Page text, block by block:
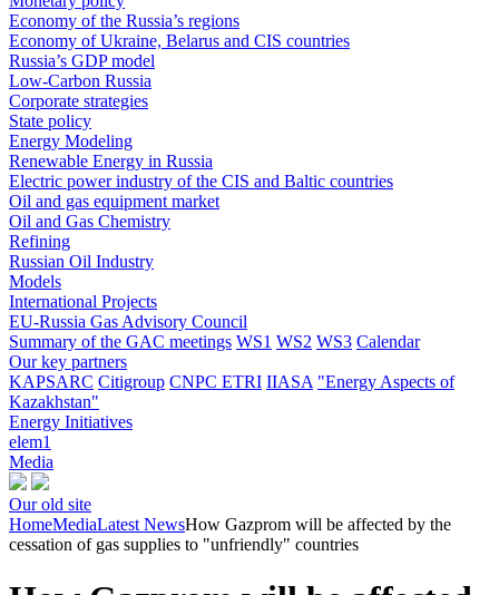
Economy of the Russia’s regions
Economy of Ukraine, Belarus and CIS countries
Russia’s GDP model
Low-Carbon Russia
Corporate strategies
State policy
Energy Modeling
Renewable Energy in Russia
Electric power industry of the CIS and Baltic countries
Oil and gas equipment market
Oil and Gas Chemistry
Refining
Russian Oil Industry
Models
International Projects
EU-Russia Gas Advisory Council
Summary of the GAC meetings WS1 WS2 WS3 Calendar
Our key partners
KAPSARC Citigroup CNPC ETRI IIASA "Energy Aspects of
Kazakhstan"
Energy Initiatives
elem1
Media
Our old site
HomeMediaLatest NewsHow Gazprom will be affected by the
cessation of gas supplies to "unfriendly" countries